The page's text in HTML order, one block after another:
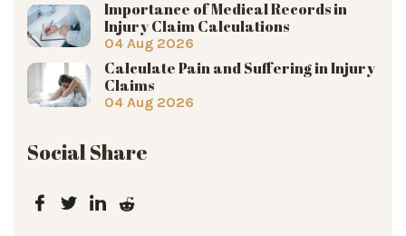
Importance of Medical Records in
Injury Claim Calculations
04 Aug 2026
Calculate Pain and Suffering in Injury
Claims
04 Aug 2026
Social Share